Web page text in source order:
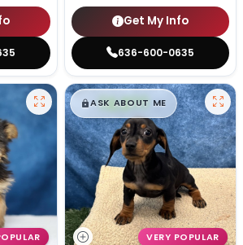
Get My Info
636-600-0635
$█,█99
ASK ABOUT ME
VERY POPULAR